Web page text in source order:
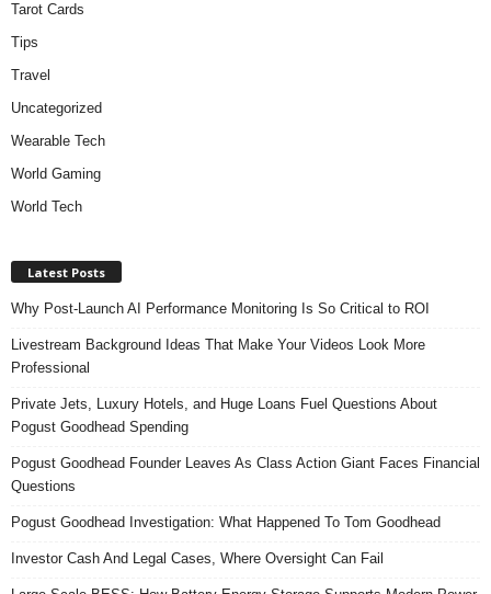
Tarot Cards
Tips
Travel
Uncategorized
Wearable Tech
World Gaming
World Tech
Latest Posts
Why Post-Launch AI Performance Monitoring Is So Critical to ROI
Livestream Background Ideas That Make Your Videos Look More
Professional
Private Jets, Luxury Hotels, and Huge Loans Fuel Questions About
Pogust Goodhead Spending
Pogust Goodhead Founder Leaves As Class Action Giant Faces Financial
Questions
Pogust Goodhead Investigation: What Happened To Tom Goodhead
Investor Cash And Legal Cases, Where Oversight Can Fail